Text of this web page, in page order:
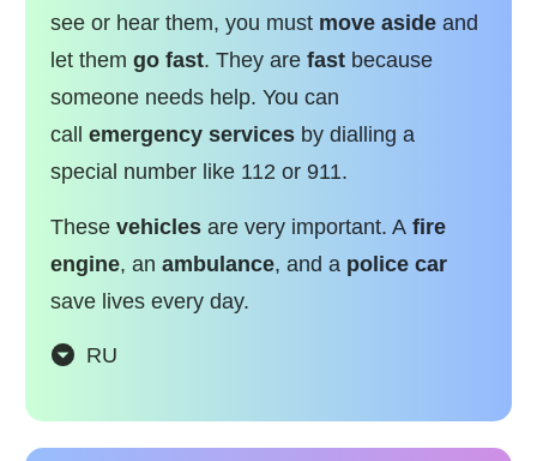
see or hear them, you must move aside and
let them go fast. They are fast because
someone needs help. You can
call emergency services by dialling a
special number like 112 or 911.
These vehicles are very important. A fire
engine, an ambulance, and a police car
save lives every day.
RU